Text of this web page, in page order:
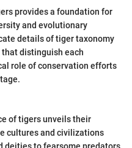
provides a foundation for
and evolutionary
details of tiger taxonomy
distinguish each
role of conservation efforts
of tigers unveils their
cultures and civilizations